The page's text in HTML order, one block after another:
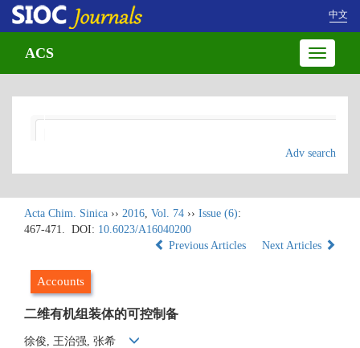
中文
Toggle
ACS
Adv search
Acta Chim. Sinica ›› 2016, Vol. 74 ›› Issue (6):
467-471.
DOI: 10.6023/A16040200
Previous Articles
Next Articles
Accounts
二维有机组装体的可控制备
徐俊, 王治强, 张希